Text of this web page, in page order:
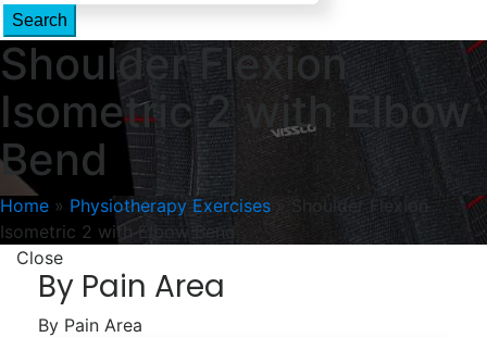
Search
Shoulder Flexion
Isometric 2 with Elbow
Bend
Home » Physiotherapy Exercises
Shoulder Flexion
Isometric 2 with Elbow Bend
Close
By Pain Area
By Pain Area